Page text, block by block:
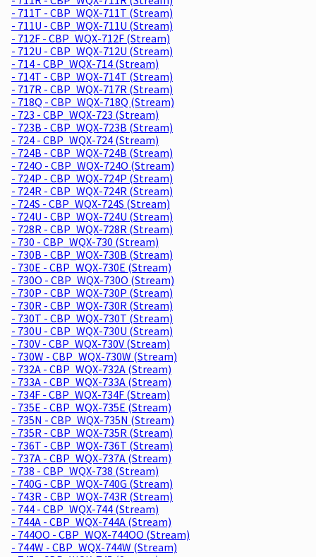
- 711T - CBP_WQX-711T (Stream)
- 711U - CBP_WQX-711U (Stream)
- 712F - CBP_WQX-712F (Stream)
- 712U - CBP_WQX-712U (Stream)
- 714 - CBP_WQX-714 (Stream)
- 714T - CBP_WQX-714T (Stream)
- 717R - CBP_WQX-717R (Stream)
- 718Q - CBP_WQX-718Q (Stream)
- 723 - CBP_WQX-723 (Stream)
- 723B - CBP_WQX-723B (Stream)
- 724 - CBP_WQX-724 (Stream)
- 724B - CBP_WQX-724B (Stream)
- 724O - CBP_WQX-724O (Stream)
- 724P - CBP_WQX-724P (Stream)
- 724R - CBP_WQX-724R (Stream)
- 724S - CBP_WQX-724S (Stream)
- 724U - CBP_WQX-724U (Stream)
- 728R - CBP_WQX-728R (Stream)
- 730 - CBP_WQX-730 (Stream)
- 730B - CBP_WQX-730B (Stream)
- 730E - CBP_WQX-730E (Stream)
- 730O - CBP_WQX-730O (Stream)
- 730P - CBP_WQX-730P (Stream)
- 730R - CBP_WQX-730R (Stream)
- 730T - CBP_WQX-730T (Stream)
- 730U - CBP_WQX-730U (Stream)
- 730V - CBP_WQX-730V (Stream)
- 730W - CBP_WQX-730W (Stream)
- 732A - CBP_WQX-732A (Stream)
- 733A - CBP_WQX-733A (Stream)
- 734F - CBP_WQX-734F (Stream)
- 735E - CBP_WQX-735E (Stream)
- 735N - CBP_WQX-735N (Stream)
- 735R - CBP_WQX-735R (Stream)
- 736T - CBP_WQX-736T (Stream)
- 737A - CBP_WQX-737A (Stream)
- 738 - CBP_WQX-738 (Stream)
- 740G - CBP_WQX-740G (Stream)
- 743R - CBP_WQX-743R (Stream)
- 744 - CBP_WQX-744 (Stream)
- 744A - CBP_WQX-744A (Stream)
- 744OO - CBP_WQX-744OO (Stream)
- 744W - CBP_WQX-744W (Stream)